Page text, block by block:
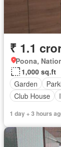
₹ 1.1
Poona,
1,000 sq.ft
Garden
Club House
1 day + 3 hours